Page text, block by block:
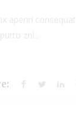
aperiri consequat
zril...